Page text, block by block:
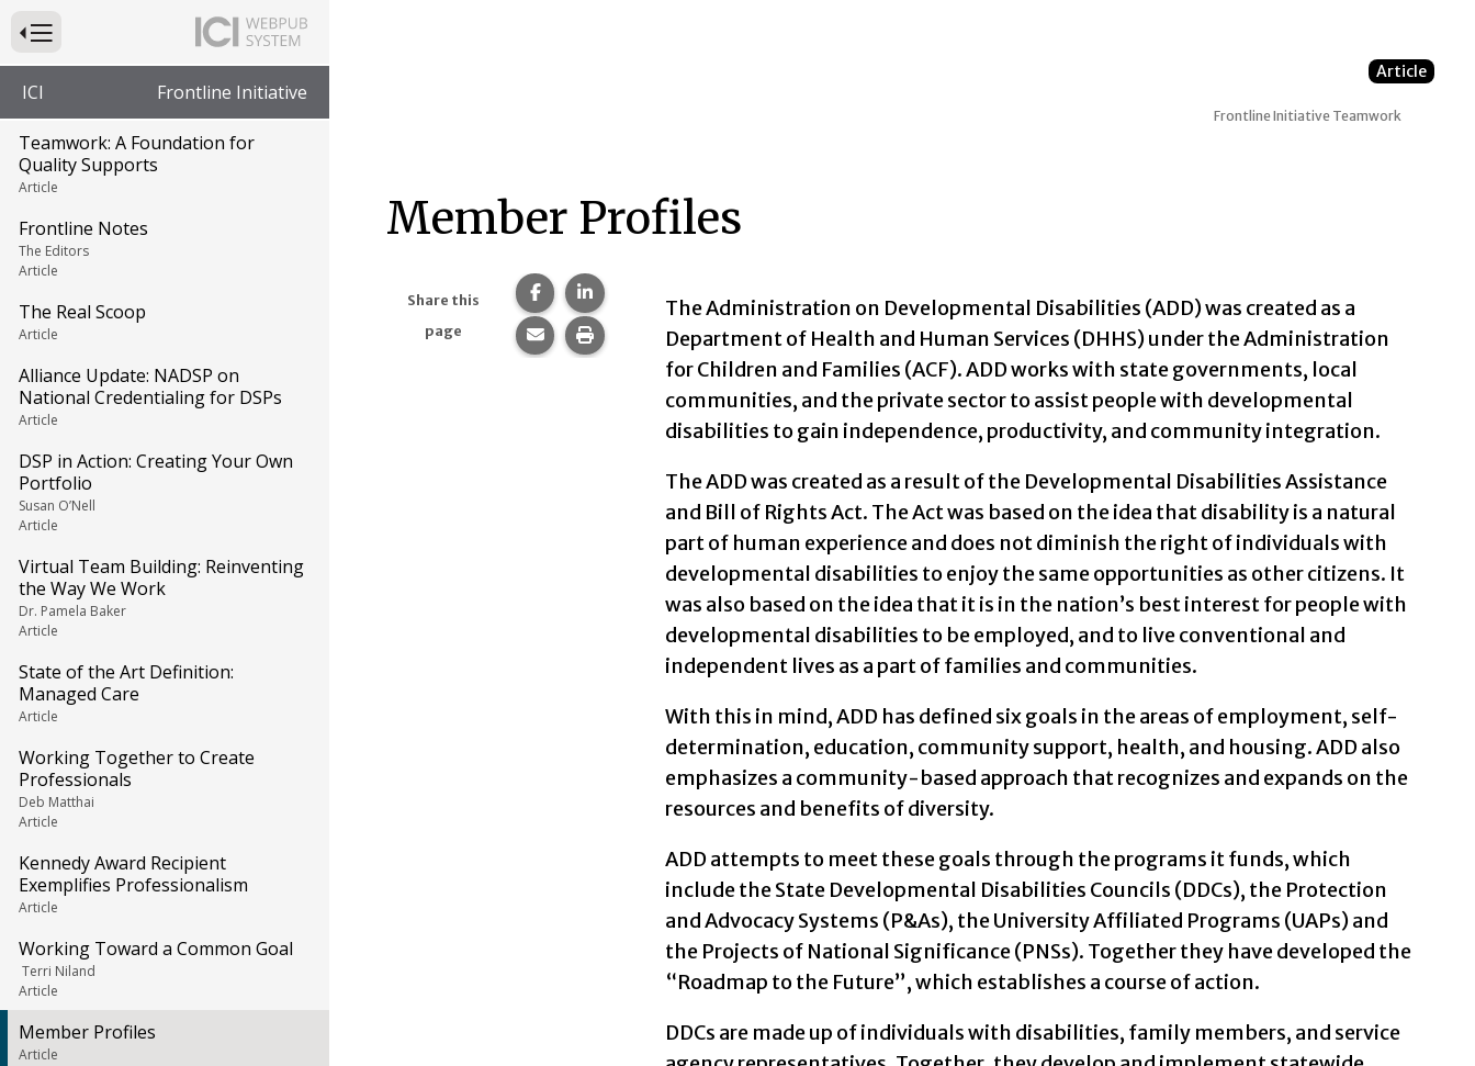
Press to Toggle Website Primary Navigation
ICI Frontline Initiative
Teamwork: A Foundation for
Quality Supports
Article
Frontline Notes
The Editors
Article
The Real Scoop
Article
Alliance Update: NADSP on
National Credentialing for DSPs
Article
DSP in Action: Creating Your Own
Portfolio
Susan O’Nell
Article
Virtual Team Building: Reinventing
the Way We Work
Dr. Pamela Baker
Article
State of the Art Definition:
Managed Care
Article
Working Together to Create
Professionals
Deb Matthai
Article
Kennedy Award Recipient
Exemplifies Professionalism
Article
Working Toward a Common Goal
Terri Niland
Article
Member Profiles
Article
Article
Frontline Initiative Teamwork
Member Profiles
Share this
page
Share this page on Facebook.
Share this page on LinkedIn.
Share this page via email.
Print this page.
The Administration on Developmental Disabilities (ADD) was created as a
Department of Health and Human Services (DHHS) under the Administration
for Children and Families (ACF). ADD works with state governments, local
communities, and the private sector to assist people with developmental
disabilities to gain independence, productivity, and community integration.
The ADD was created as a result of the Developmental Disabilities Assistance
and Bill of Rights Act. The Act was based on the idea that disability is a natural
part of human experience and does not diminish the right of individuals with
developmental disabilities to enjoy the same opportunities as other citizens. It
was also based on the idea that it is in the nation’s best interest for people with
developmental disabilities to be employed, and to live conventional and
independent lives as a part of families and communities.
With this in mind, ADD has defined six goals in the areas of employment, self-
determination, education, community support, health, and housing. ADD also
emphasizes a community-based approach that recognizes and expands on the
resources and benefits of diversity.
ADD attempts to meet these goals through the programs it funds, which
include the State Developmental Disabilities Councils (DDCs), the Protection
and Advocacy Systems (P&As), the University Affiliated Programs (UAPs) and
the Projects of National Significance (PNSs). Together they have developed the
“Roadmap to the Future”, which establishes a course of action.
DDCs are made up of individuals with disabilities, family members, and service